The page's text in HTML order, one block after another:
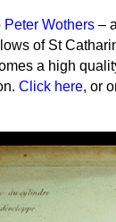
Peter Wothers –
of St
a high
Click here, or